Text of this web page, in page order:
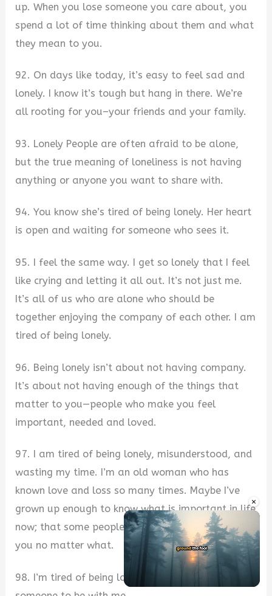
×
up. When you lose someone you care about, you
spend a lot of time thinking about them and what
they mean to you.
92. On days like today, it’s easy to feel sad and
lonely. I know it’s tough but hang in there. We’re
all rooting for you–your friends and your family.
93. Lonely People are often afraid to be alone,
but the true meaning of loneliness is not having
anything or anyone you want to share with.
94. You know she’s tired of being lonely. Her heart
is open and waiting for someone who sees it.
95. I feel the same way. I get so lonely that I feel
like crying and letting it all out. It’s not just me.
It’s all of us who are alone who should be
together enjoying the company of each other. I am
tired of being lonely.
96. Being lonely isn’t about not having company.
It’s about not having enough of the things that
matter to you—people who make you feel
important, needed and loved.
97. I am tired of being lonely, misunderstood, and
wasting my time. I’m an old woman who has
known love and loss so many times. Maybe I’ve
grown up enough to know what is important in life
now; that some people will always be there for
you no matter what.
98. I’m tired of being lonely and sad. I just want